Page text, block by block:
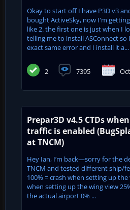
Okay to start off I have P3D v3
bought ActiveSky, now I'm
like 2. the first one is just when I
telling me to install ASConnect
exact same error and I install it a...
2 7395
Prepar3D v4.5 CTDs
traffic is enabled
at TNCM)
Hey Ian, I’m back—sorry for the
TNCM and tested different ship/
100% = crash when setting up the
when setting up the wing view
the actual airport 0% ...